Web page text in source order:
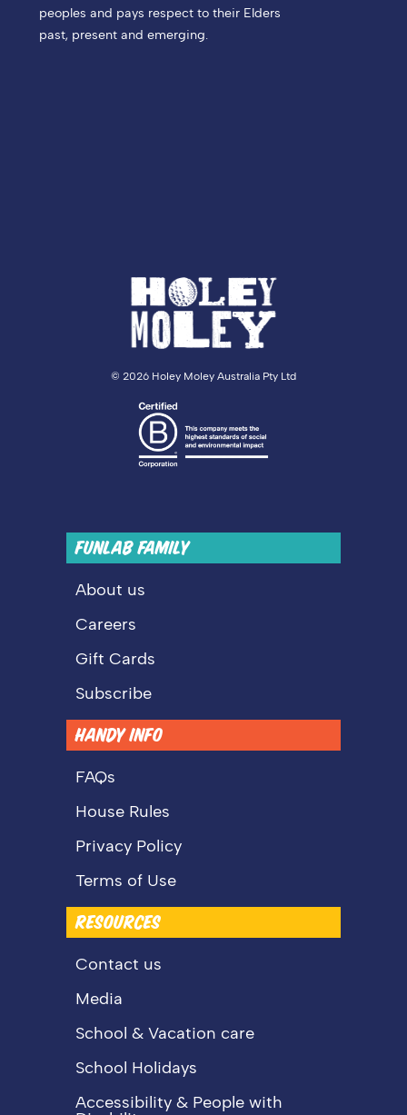
peoples and pays respect to their Elders
past, present and emerging.
© 2026 Holey Moley Australia Pty Ltd
FUNLAB FAMILY
About us
Careers
Gift Cards
Subscribe
HANDY INFO
FAQs
House Rules
Privacy Policy
Terms of Use
RESOURCES
Contact us
Media
School & Vacation care
School Holidays
Accessibility & People with